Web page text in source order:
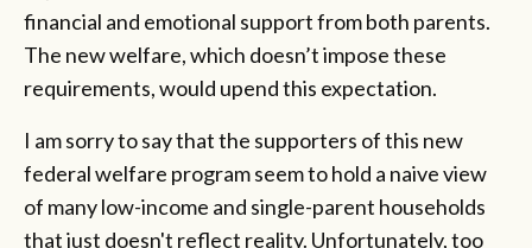
financial and emotional support from both parents.
The new welfare, which doesn’t impose these
requirements, would upend this expectation.
I am sorry to say that the supporters of this new
federal welfare program seem to hold a naive view
of many low-income and single-parent households
that just doesn't reflect reality. Unfortunately, too